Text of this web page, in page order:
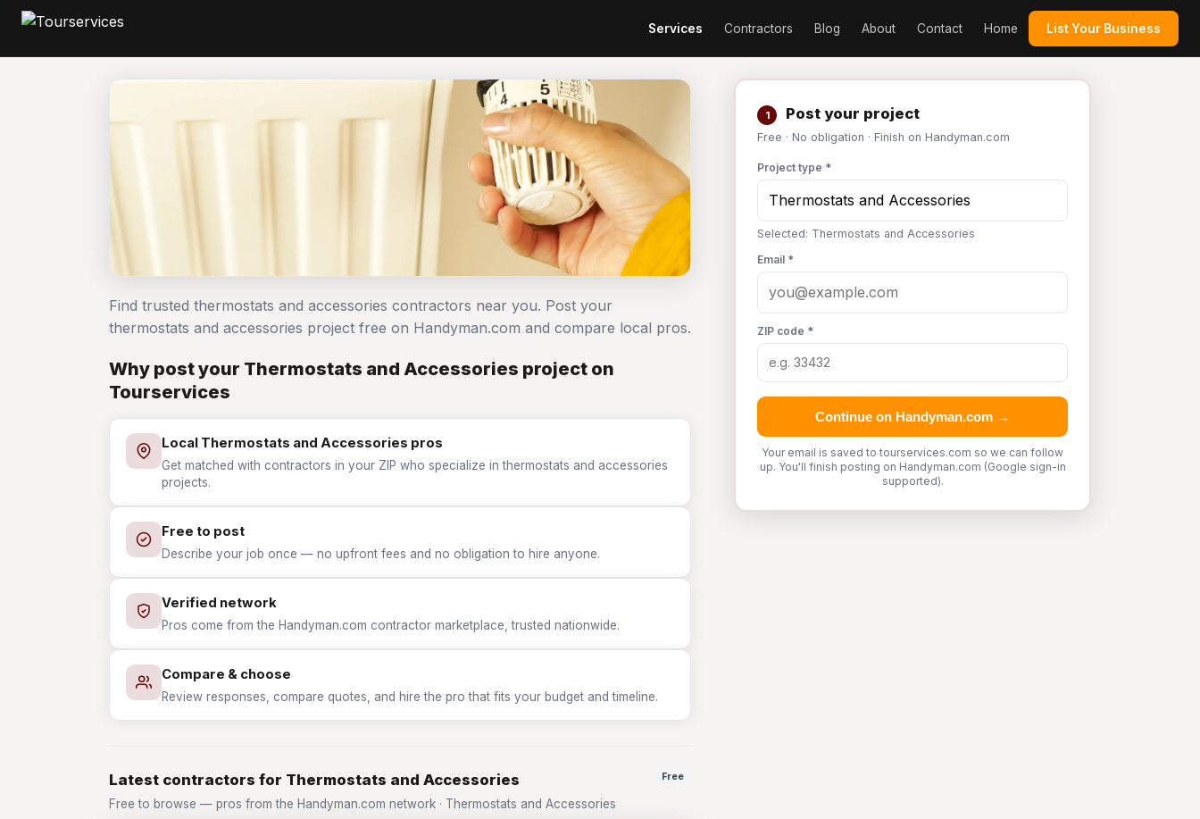
Services Contractors Blog About Contact Home List Your Business
1 Post your project
Free · No obligation · Finish on Handyman.com
Project type *
Selected: Thermostats and Accessories
Email *
ZIP code *
Continue on Handyman.com →
Your email is saved to tourservices.com so we can follow
up. You'll finish posting on Handyman.com (Google sign-in
supported).
Find trusted thermostats and accessories contractors near you. Post your
thermostats and accessories project free on Handyman.com and compare local pros.
Why post your Thermostats and Accessories project on
Tourservices
Local Thermostats and Accessories pros
Get matched with contractors in your ZIP who specialize in thermostats and accessories
projects.
Free to post
Describe your job once — no upfront fees and no obligation to hire anyone.
Verified network
Pros come from the Handyman.com contractor marketplace, trusted nationwide.
Compare & choose
Review responses, compare quotes, and hire the pro that fits your budget and timeline.
Latest contractors for Thermostats and Accessories
Free to browse — pros from the Handyman.com network · Thermostats and Accessories
Free